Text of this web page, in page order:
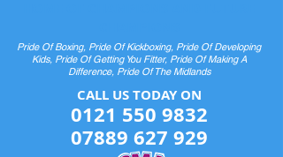
Pride Of Boxing, Pride Of Kickboxing, Pride Of Developing
Kids, Pride Of Getting You Fitter, Pride Of Making A
Difference, Pride Of The Midlands
CALL US TODAY ON​​​​
0121 550 9832
07889 627 929